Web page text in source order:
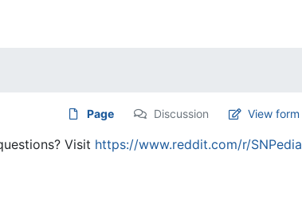
Page Discussion View form
Visit https://www.reddit.com/r/SNPedia